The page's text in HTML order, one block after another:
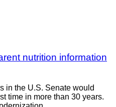
nutrition information
in the U.S. Senate would
time in more than 30 years.